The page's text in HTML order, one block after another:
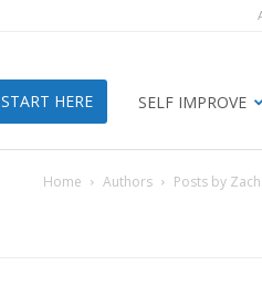
START HERE SELF IMPROVE
Home Authors Posts by